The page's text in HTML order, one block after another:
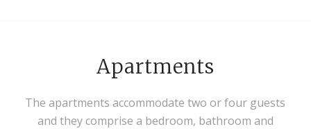
Apartments
The apartments accommodate two or four guests
and they comprise a bedroom, bathroom and